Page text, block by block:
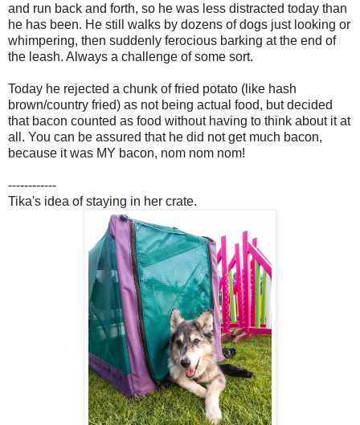
and run back and forth, so he was less distracted today than
he has been. He still walks by dozens of dogs just looking or
whimpering, then suddenly ferocious barking at the end of
the leash. Always a challenge of some sort.
Today he rejected a chunk of fried potato (like hash
brown/country fried) as not being actual food, but decided
that bacon counted as food without having to think about it at
all. You can be assured that he did not get much bacon,
because it was MY bacon, nom nom nom!
------------
Tika's idea of staying in her crate.